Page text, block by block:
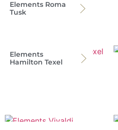
Elements Roma
Tusk
Elements
Hamilton Texel